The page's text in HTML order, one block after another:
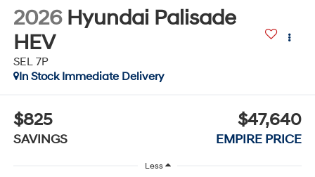
2026 Hyundai Palisade
HEV
SEL 7P
In Stock Immediate Delivery
$825
SAVINGS
$47,640
EMPIRE PRICE
Less